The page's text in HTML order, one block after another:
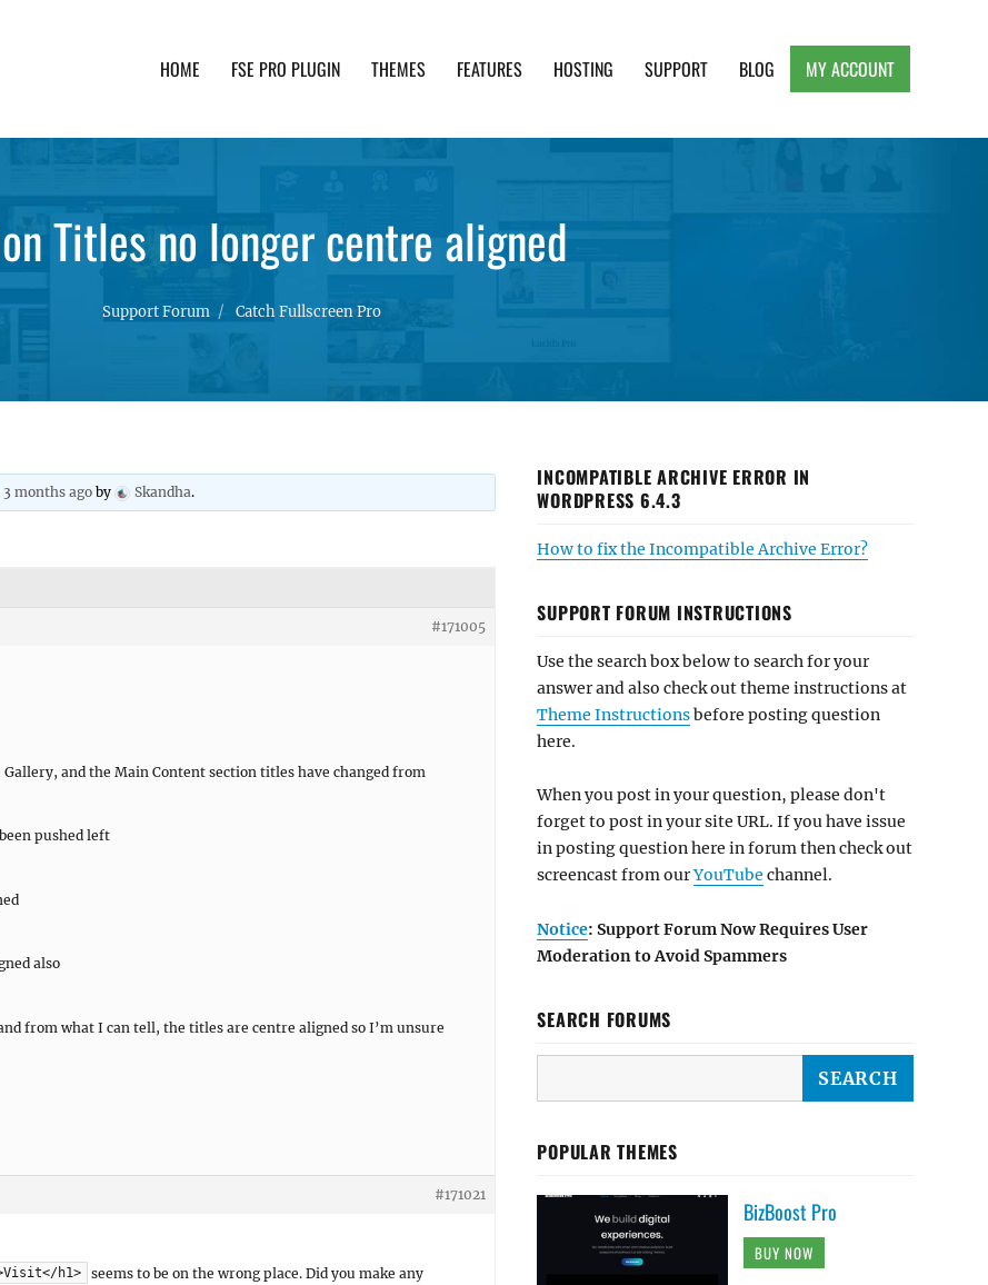
HOME FSE PRO PLUGIN THEMES FEATURES HOSTING SUPPORT BLOG MY ACCOUNT
Titles no longer centre aligned
Support Forum Catch Fullscreen Pro
3 months agoby Skandha.
#171005
and the Main Content section titles have changed from
pushed left
also
from what I can tell, the titles are centre aligned so I’m unsure
#171021
h1>
seems to be on the wrong place. Did you make any
INCOMPATIBLE ARCHIVE ERROR IN
WORDPRESS 6.4.3
How to fix the Incompatible Archive Error?
SUPPORT FORUM INSTRUCTIONS
Use the search box below to search for your
answer and also check out theme instructions at
Theme Instructionsbefore posting question
here.
When you post in your question, please don't
forget to post in your site URL. If you have issue
in posting question here in forum then check out
screencast from ourYouTube channel.
Notice: Support Forum Now Requires User
Moderation to Avoid Spammers
SEARCH FORUMS
POPULAR THEMES
BizBoost Pro
BUY NOW